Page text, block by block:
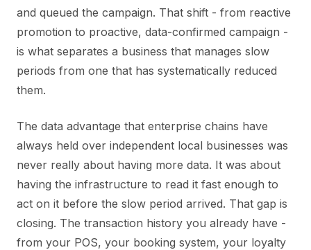
and queued the campaign. That shift - from reactive
promotion to proactive, data-confirmed campaign -
is what separates a business that manages slow
periods from one that has systematically reduced
them.
The data advantage that enterprise chains have
always held over independent local businesses was
never really about having more data. It was about
having the infrastructure to read it fast enough to
act on it before the slow period arrived. That gap is
closing. The transaction history you already have -
from your POS, your booking system, your loyalty